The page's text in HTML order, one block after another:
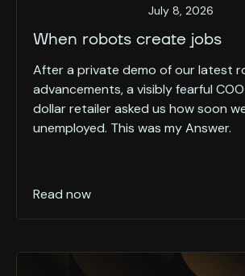
July 8, 2026
When robots create jobs
After a private demo of our latest
advancements, a visibly fearful
dollar retailer asked us how soon
unemployed. This was my Answer.
Read now